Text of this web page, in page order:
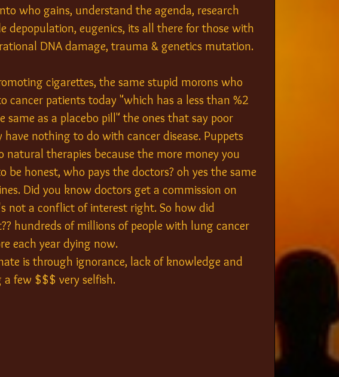
who gains, understand the agenda, research
depopulation, eugenics, its all there for those with
DNA damage, trauma & genetics mutation.
cigarettes, the same stupid morons who
cancer patients today "which has a less than %2
same as a placebo pill" the ones that say poor
nothing to do with cancer disease. Puppets
therapies because the more money you
be honest, who pays the doctors? oh yes the same
Did you know doctors get a commission on
not a conflict of interest right. So how did
hundreds of millions of people with lung cancer
each year dying now.
is through ignorance, lack of knowledge and
few $$$ very selfish.